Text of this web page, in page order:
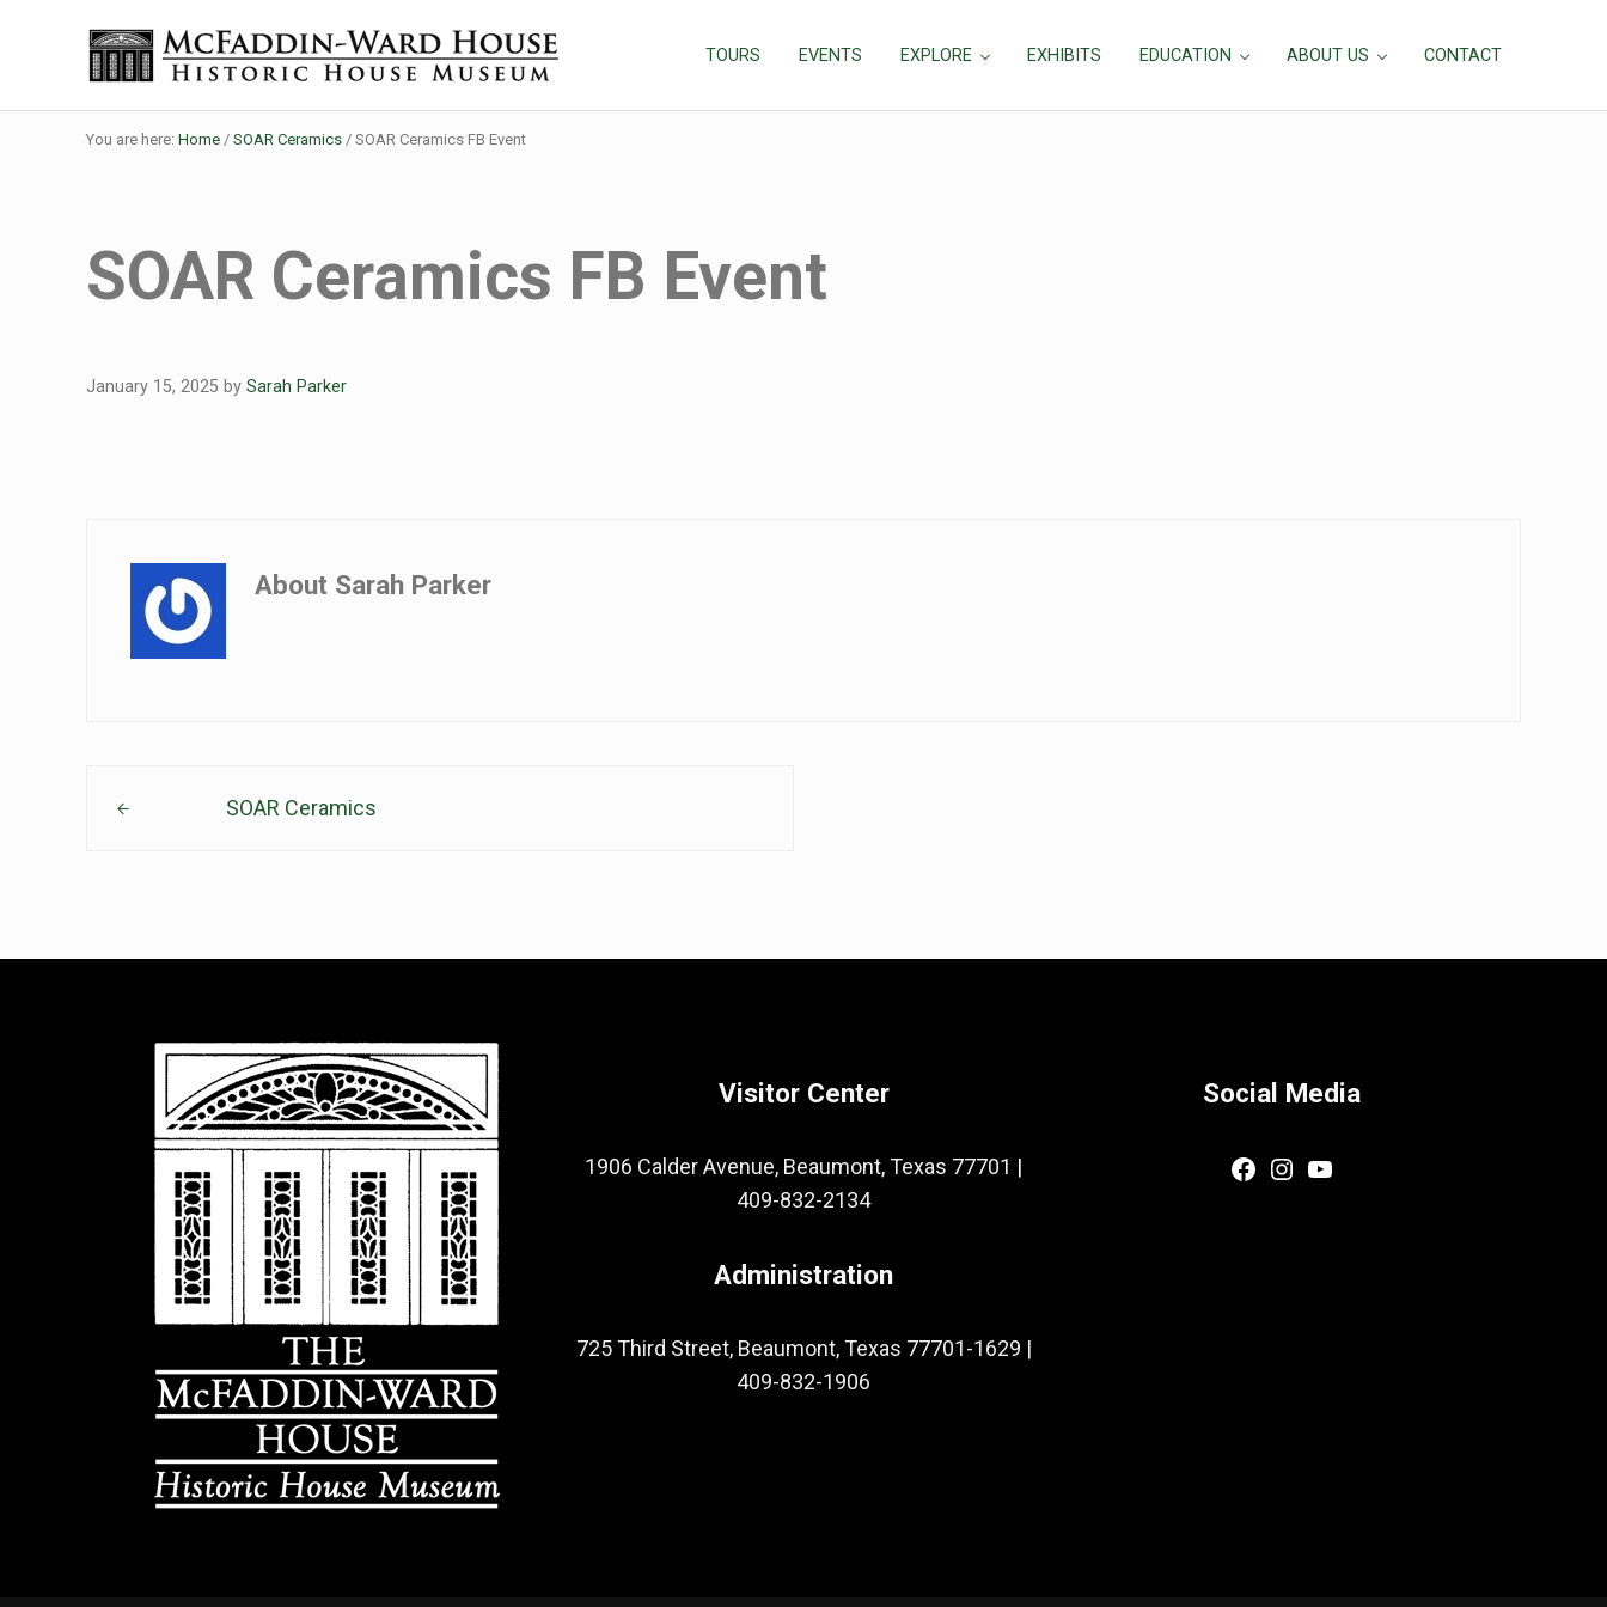
The McFaddin-Ward House
TOURS EVENTS EXPLORE EXHIBITS EDUCATION ABOUT US CONTACT
You are here: Home / SOAR Ceramics / SOAR Ceramics FB Event
SOAR Ceramics FB Event
January 15, 2025 by Sarah Parker
About Sarah Parker
SOAR Ceramics
Visitor Center
1906 Calder Avenue, Beaumont, Texas 77701 |
409-832-2134
Administration
725 Third Street, Beaumont, Texas 77701-1629 |
409-832-1906
Social Media
Facebook
Instagram
YouTube